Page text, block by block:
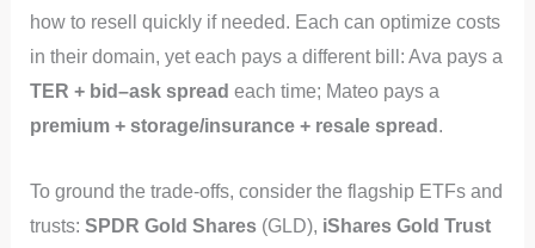
how to resell quickly if needed. Each can optimize costs
in their domain, yet each pays a different bill: Ava pays a
TER + bid–ask spread each time; Mateo pays a
premium + storage/insurance + resale spread .
To ground the trade-offs, consider the flagship ETFs and
trusts: SPDR Gold Shares(GLD), iShares Gold Trust